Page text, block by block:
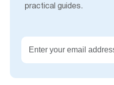
practical guides.